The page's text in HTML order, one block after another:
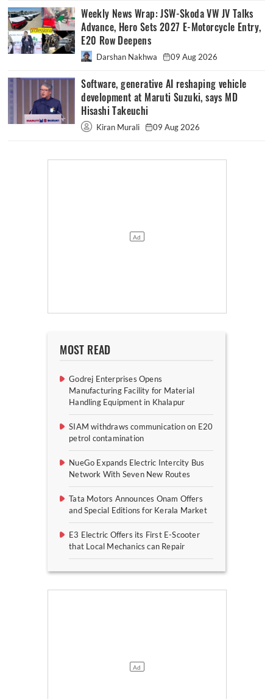
Weekly News Wrap: JSW-Skoda VW JV Talks
Advance, Hero Sets 2027 E-Motorcycle Entry,
E20 Row Deepens
Darshan Nakhwa 09 Aug 2026
Software, generative AI reshaping vehicle
development at Maruti Suzuki, says MD
Hisashi Takeuchi
Kiran Murali 09 Aug 2026
MOST READ
Godrej Enterprises Opens
Manufacturing Facility for Material
Handling Equipment in Khalapur
SIAM withdraws communication on E20
petrol contamination
NueGo Expands Electric Intercity Bus
Network With Seven New Routes
Tata Motors Announces Onam Offers
and Special Editions for Kerala Market
E3 Electric Offers its First E-Scooter
that Local Mechanics can Repair